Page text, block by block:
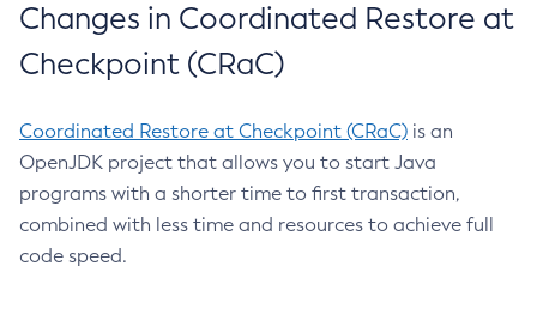
Changes in Coordinated Restore at
Checkpoint (CRaC)
Coordinated Restore at Checkpoint (CRaC) is an
OpenJDK project that allows you to start Java
programs with a shorter time to first transaction,
combined with less time and resources to achieve full
code speed.